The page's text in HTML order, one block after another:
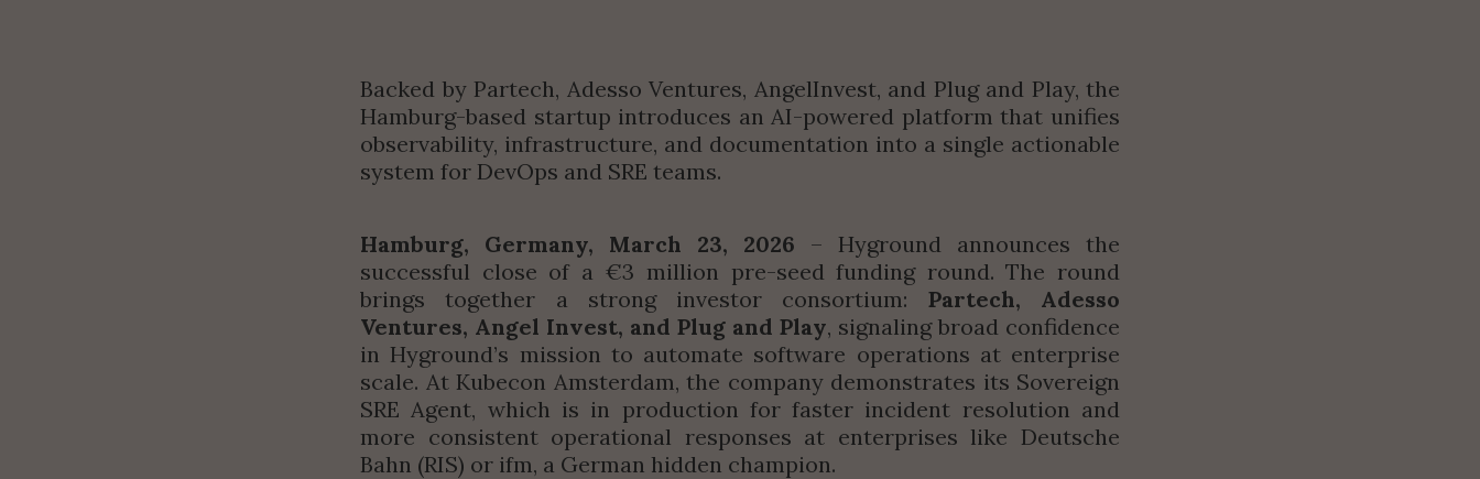
Backed by Partech, Adesso Ventures, AngelInvest, and Plug and Play, the
Hamburg-based startup introduces an AI-powered platform that unifies
observability, infrastructure, and documentation into a single actionable
system for DevOps and SRE teams.
Hamburg, Germany, March 23, 2026 – Hyground announces the
successful close of a €3 million pre-seed funding round. The round
brings together a strong investor consortium: Partech, Adesso
Ventures, Angel Invest, and Plug and Play, signaling broad confidence
in Hyground’s mission to automate software operations at enterprise
scale. At Kubecon Amsterdam, the company demonstrates its Sovereign
SRE Agent, which is in production for faster incident resolution and
more consistent operational responses at enterprises like Deutsche
Bahn (RIS) or ifm, a German hidden champion.